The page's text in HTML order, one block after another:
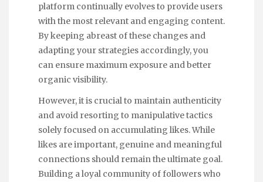
platform continually evolves to provide users
with the most relevant and engaging content.
By keeping abreast of these changes and
adapting your strategies accordingly, you
can ensure maximum exposure and better
organic visibility.
However, it is crucial to maintain authenticity
and avoid resorting to manipulative tactics
solely focused on accumulating likes. While
likes are important, genuine and meaningful
connections should remain the ultimate goal.
Building a loyal community of followers who